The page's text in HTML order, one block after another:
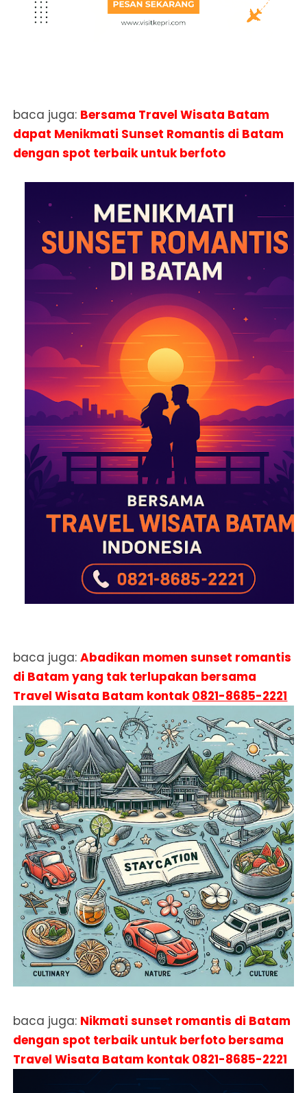
baca juga: Bersama Travel Wisata Batam
dapat Menikmati Sunset Romantis di Batam
dengan spot terbaik untuk berfoto
baca juga:Abadikan momen sunset romantis
di Batam yang tak terlupakan bersama
Travel Wisata Batam kontak0821-8685-2221
baca juga: Nikmati sunset romantis di Batam
dengan spot terbaik untuk berfoto bersama
Travel Wisata Batam kontak0821-8685-2221